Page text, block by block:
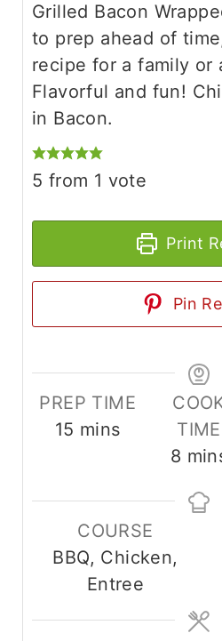
Grilled Bacon
to prep ahead of
recipe for a family or
Flavorful and fun!
in Bacon.
5 from 1 vote
Print
Pin
PREP TIME
15 m
u
t
e
mins
TIME
8 m
n
s
COURSE
BBQ, Chicken,
Entree